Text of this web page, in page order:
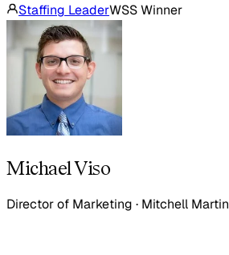
Staffing LeaderWSS Winner
Michael Viso
Director of Marketing · Mitchell Martin